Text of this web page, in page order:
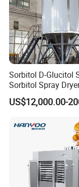
Sorbitol D-Glucitol
Sorbitol Spray